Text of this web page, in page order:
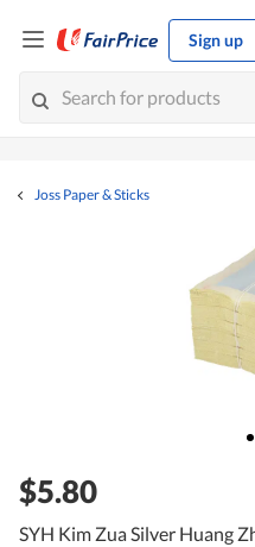
Sign up
Joss Paper & Sticks
$5.80
SYH Kim Zua Silver Huang